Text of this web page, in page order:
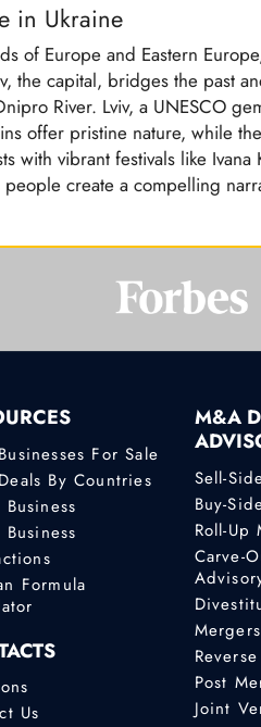
in Ukraine
of Europe and Eastern
the capital, bridges the past
River. Lviv, a UNESCO
offer pristine nature, while
with vibrant festivals like
create a compelling
For Sale
By Countries
Formula
Us
M&A
Sell-
Buy-
Roll-Up
Carve-
Mergers
Post
Joint